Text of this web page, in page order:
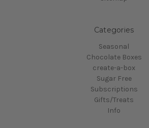
Categories
Seasonal
Chocolate Boxes
create-a-box
Sugar Free
Subscriptions
Gifts/Treats
Info